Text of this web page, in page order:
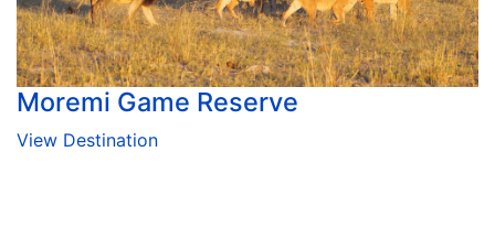
Moremi Game Reserve
View Destination